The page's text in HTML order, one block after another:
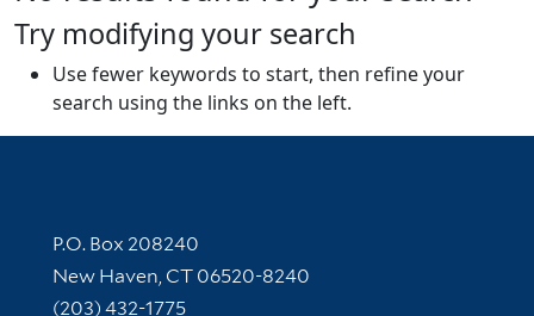
Try modifying your search
Use fewer keywords to start, then refine your
search using the links on the left.
Contact Information
P.O. Box 208240
New Haven, CT 06520-8240
(203) 432-1775